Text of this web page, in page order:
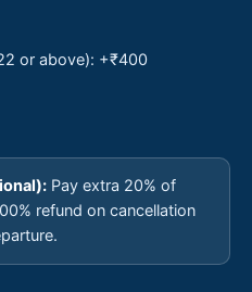
or above): +₹400
Pay extra 20% of
refund on cancellation